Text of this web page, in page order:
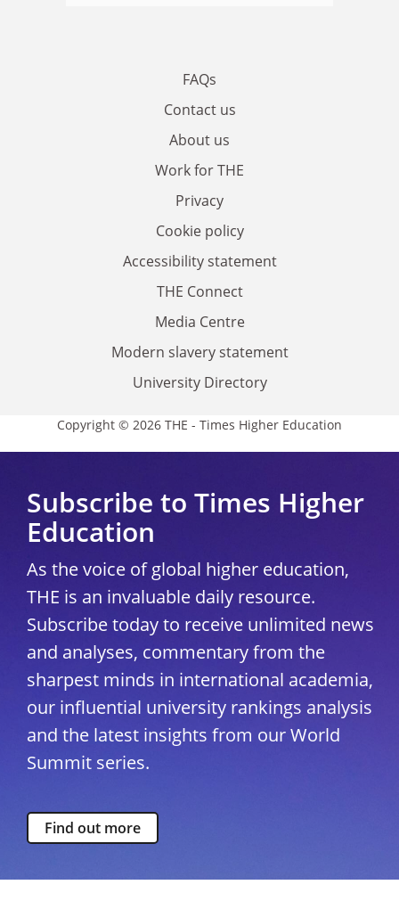
FAQs
Contact us
About us
Work for THE
Privacy
Cookie policy
Accessibility statement
THE Connect
Media Centre
Modern slavery statement
University Directory
Copyright © 2026 THE - Times Higher Education
Subscribe to Times Higher
Education
As the voice of global higher education,
THE is an invaluable daily resource.
Subscribe today to receive unlimited news
and analyses, commentary from the
sharpest minds in international academia,
our influential university rankings analysis
and the latest insights from our World
Summit series.
Find out more